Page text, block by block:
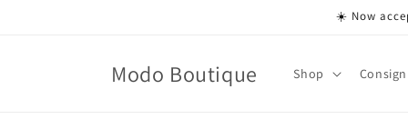
☀️ Now
Modo Boutique Shop Consign